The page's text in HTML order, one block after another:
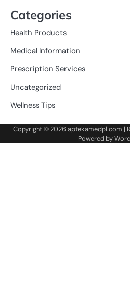
Categories
Health Products
Medical Information
Prescription Services
Uncategorized
Wellness Tips
Copyright © 2026aptekamedpl.com |
Powered by